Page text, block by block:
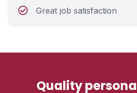
Great job satisfaction
Quality